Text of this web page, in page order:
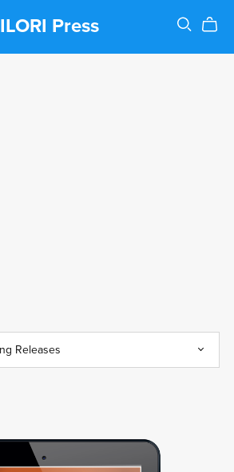
ILORI Press